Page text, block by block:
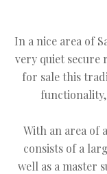
In a nice area of
very quiet secure
for sale this
With an area of
consists of a
well as a master